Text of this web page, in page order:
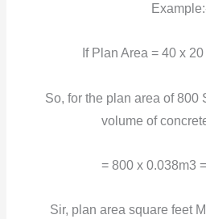
If Plan Area = 40 x
So, for the plan area of 800
volume of
= 800 x 0.038m3
Sir, plan area square feet